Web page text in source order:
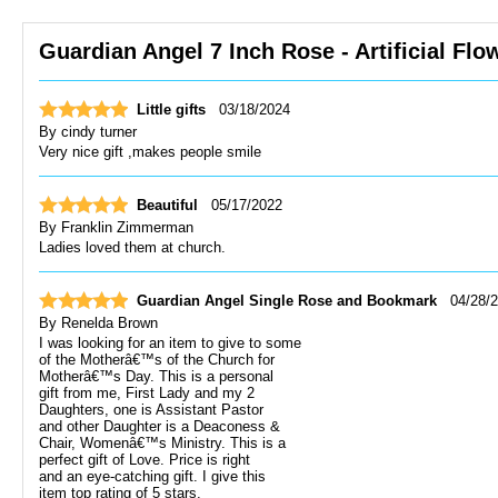
Guardian Angel 7 Inch Rose - Artificial
Little gifts
03/18/2024
By cindy turner
Very nice gift ,makes people smile
Beautiful
05/17/2022
By Franklin Zimmerman
Ladies loved them at church.
Guardian Angel Single Rose and Bookmark
04/28/
By Renelda Brown
I was looking for an item to give to some
of the Motherâ€™s of the Church for
Motherâ€™s Day. This is a personal
gift from me, First Lady and my 2
Daughters, one is Assistant Pastor
and other Daughter is a Deaconess &
Chair, Womenâ€™s Ministry. This is a
perfect gift of Love. Price is right
and an eye-catching gift. I give this
item top rating of 5 stars.